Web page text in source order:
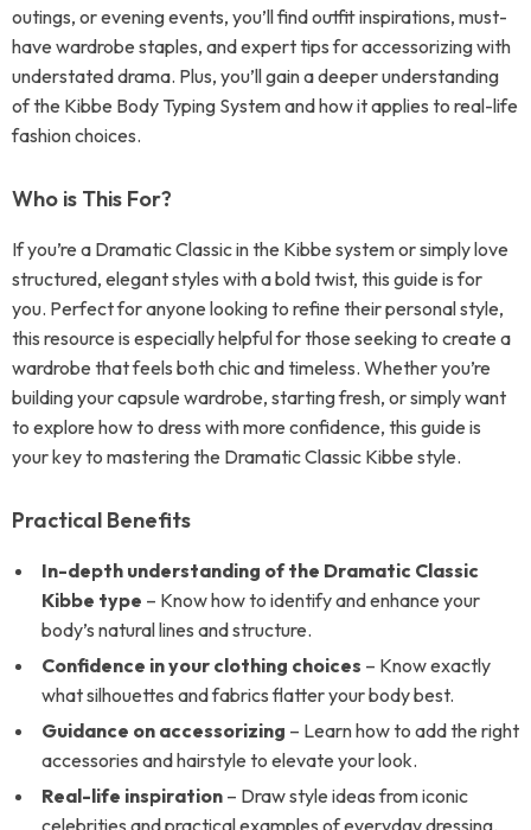
outings, or evening events, you’ll find outfit inspirations, must-
have wardrobe staples, and expert tips for accessorizing with
understated drama. Plus, you’ll gain a deeper understanding
of the Kibbe Body Typing System and how it applies to real-life
fashion choices.
Who is This For?
If you’re a Dramatic Classic in the Kibbe system or simply love
structured, elegant styles with a bold twist, this guide is for
you. Perfect for anyone looking to refine their personal style,
this resource is especially helpful for those seeking to create a
wardrobe that feels both chic and timeless. Whether you’re
building your capsule wardrobe, starting fresh, or simply want
to explore how to dress with more confidence, this guide is
your key to mastering the Dramatic Classic Kibbe style.
Practical Benefits
In-depth understanding of the Dramatic Classic
Kibbe type – Know how to identify and enhance your
body’s natural lines and structure.
Confidence in your clothing choices – Know exactly
what silhouettes and fabrics flatter your body best.
Guidance on accessorizing – Learn how to add the right
accessories and hairstyle to elevate your look.
Real-life inspiration – Draw style ideas from iconic
celebrities and practical examples of everyday dressing.